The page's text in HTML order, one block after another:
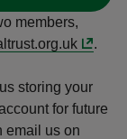
members,
.
storing your
for future
email us on